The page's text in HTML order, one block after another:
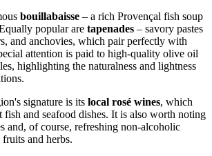
bouillabaisse – a rich Provençal fish soup
popular are tapenades – savory pastes
and anchovies, which pair perfectly with
attention is paid to high-quality olive oil
highlighting the naturalness and lightness
signature is its local rosé wines, which
fish and seafood dishes. It is also worth noting
and, of course, refreshing non-alcoholic
and herbs.